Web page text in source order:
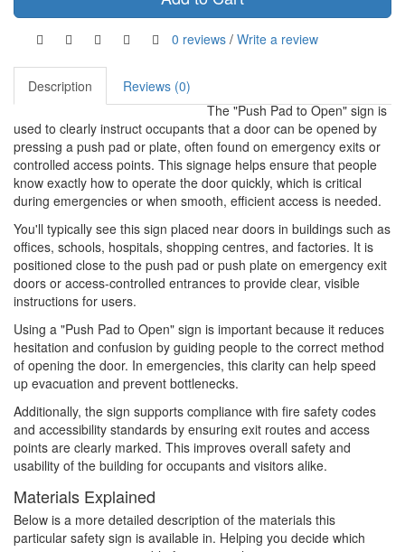
0 reviews / Write a review
Description
Reviews (0)
The "Push Pad to Open" sign is
used to clearly instruct occupants that a door can be opened by
pressing a push pad or plate, often found on emergency exits or
controlled access points. This signage helps ensure that people
know exactly how to operate the door quickly, which is critical
during emergencies or when smooth, efficient access is needed.
You'll typically see this sign placed near doors in buildings such as
offices, schools, hospitals, shopping centres, and factories. It is
positioned close to the push pad or push plate on emergency exit
doors or access-controlled entrances to provide clear, visible
instructions for users.
Using a "Push Pad to Open" sign is important because it reduces
hesitation and confusion by guiding people to the correct method
of opening the door. In emergencies, this clarity can help speed
up evacuation and prevent bottlenecks.
Additionally, the sign supports compliance with fire safety codes
and accessibility standards by ensuring exit routes and access
points are clearly marked. This improves overall safety and
usability of the building for occupants and visitors alike.
Materials Explained
Below is a more detailed description of the materials this
particular safety sign is available in. Helping you decide which